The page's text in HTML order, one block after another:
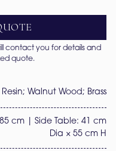
contact you for details and
quote.
Resin; Walnut Wood; Brass
cm | Side Table: 41 cm
Dia × 55 cm H